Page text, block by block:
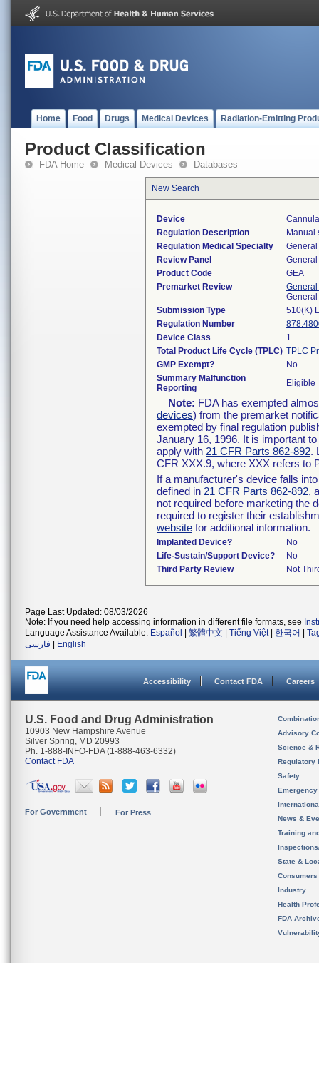
Home Food Drugs Medical Devices Radiation-Emitting
Product Classification
FDA Home Medical Devices Databases
New Search
Device
Regulation Description
Manual
Regulation Medical Specialty
Review Panel
Product Code
GEA
Premarket Review
Submission Type
510(K)
Regulation Number
Device Class
1
Total Product Life Cycle (TPLC) TPLC
GMP Exempt?
No
Summary Malfunction
Reporting
Eligible
Note: FDA has exempted
devices) from the premarket
exempted by final regulation
January 16, 1996. It is important
apply with 21 CFR Parts 862-892.
CFR XXX.9, where XXX refers to
If a manufacturer's device falls
defined in 21 CFR Parts 862-892,
not required before marketing the
required to register their
website for additional information.
Implanted Device?
No
Life-Sustain/Support Device?
No
Third Party Review
Not
Page Last Updated: 08/03/2026
Note: If you need help accessing information in different file formats, see
Language Assistance Available: Español 繁體中文 Tiếng Việt| 한국어
فارسی
English
Accessibility Contact FDA Careers
U.S. Food and Drug Administration
10903 New Hampshire Avenue
Silver Spring, MD 20993
Ph. 1-888-INFO-FDA (1-888-463-6332)
Contact FDA
For Government For Press
Advisory
Science &
Regulatory
Safety
News &
Training
State &
Consumers
Industry
Health
FDA